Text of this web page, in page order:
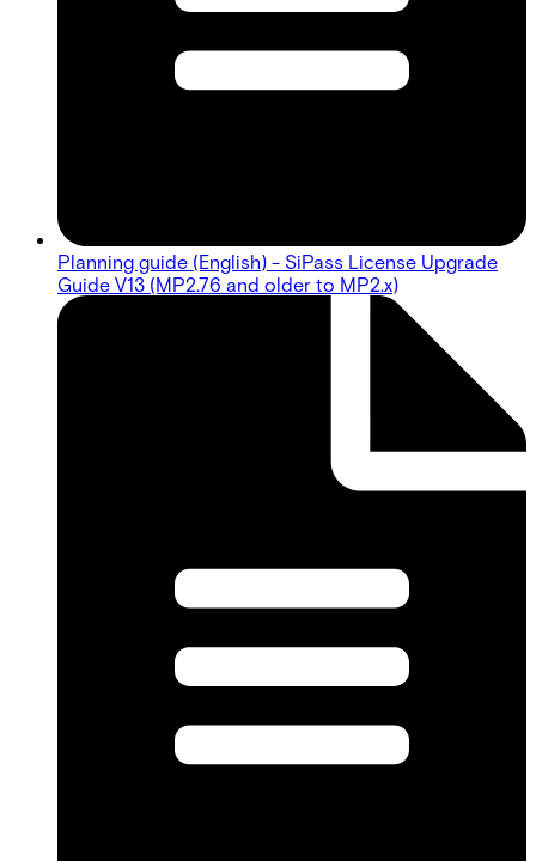
Planning guide (English) - SiPass License Upgrade
Guide V13 (MP2.76 and older to MP2.x)